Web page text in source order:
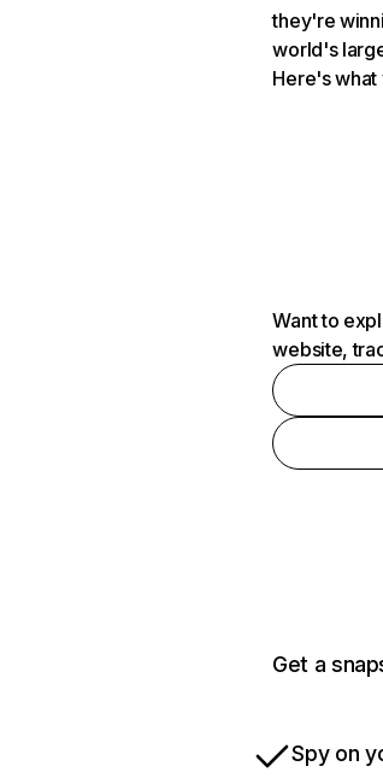
they're
world's
Here's what
Want to
website,
Get a
Spy on